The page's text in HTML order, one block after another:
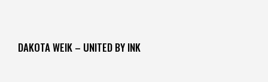
DAKOTA WEIK – UNITED BY INK